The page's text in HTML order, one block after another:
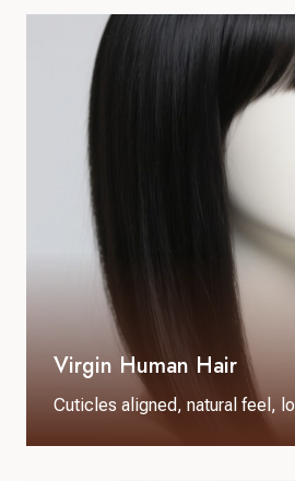
Virgin Human Hair
Cuticles aligned, natural feel,